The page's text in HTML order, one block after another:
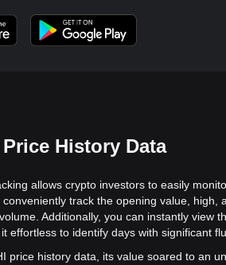
History Data
allows crypto investors to easily
track the opening value, high,
Additionally, you can instantly view
effortless to identify days with significant
price history data, its value soared to an